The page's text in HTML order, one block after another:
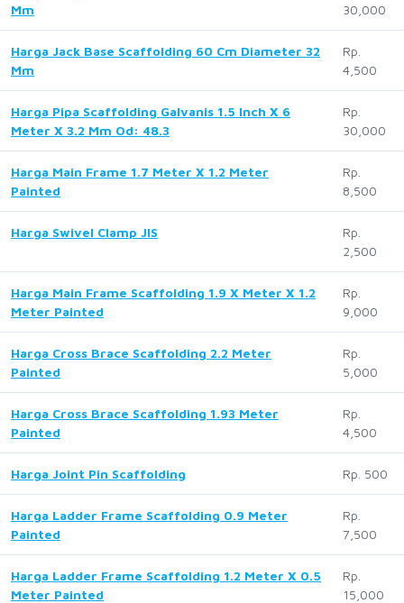
Mm
30,000
Harga Jack Base Scaffolding 60 Cm Diameter 32
Mm
Rp.
4,500
Harga Pipa Scaffolding Galvanis 1.5 Inch X 6
Meter X 3.2 Mm Od: 48.3
Rp.
30,000
Harga Main Frame 1.7 Meter X 1.2 Meter
Painted
Rp.
8,500
Harga Swivel Clamp JIS
Rp.
2,500
Harga Main Frame Scaffolding 1.9 X Meter X 1.2
Meter Painted
Rp.
9,000
Harga Cross Brace Scaffolding 2.2 Meter
Painted
Rp.
5,000
Harga Cross Brace Scaffolding 1.93 Meter
Painted
Rp.
4,500
Harga Joint Pin Scaffolding Rp. 500
Harga Ladder Frame Scaffolding 0.9 Meter
Painted
Rp.
7,500
Harga Ladder Frame Scaffolding 1.2 Meter X 0.5
Meter Painted
Rp.
15,000